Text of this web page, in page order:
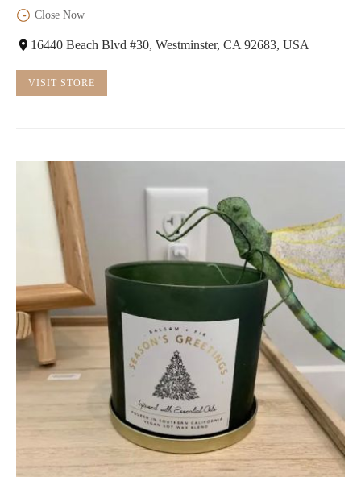
Close Now
16440 Beach Blvd #30, Westminster, CA 92683, USA
VISIT STORE